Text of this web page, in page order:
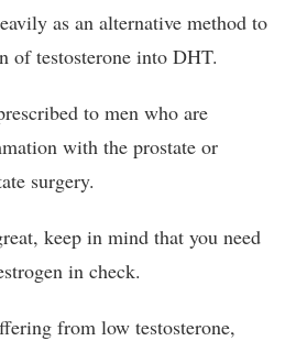
as an alternative method to
of testosterone into DHT.
to men who are
with the prostate or
surgery.
keep in mind that you need
in check.
from low testosterone,